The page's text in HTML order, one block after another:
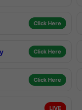
Click Here
Click Here
Click Here
LIVE